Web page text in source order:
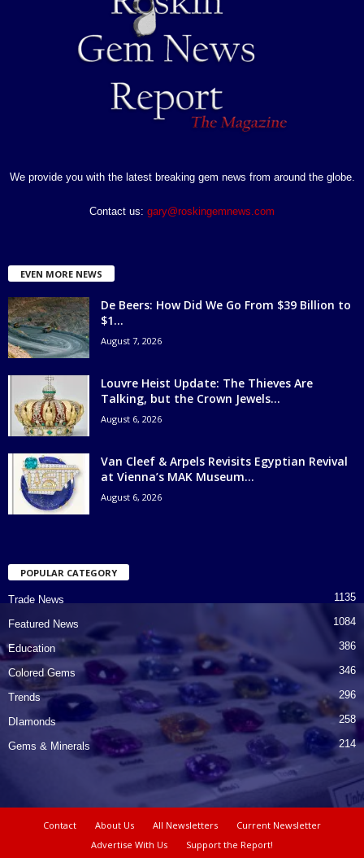
We provide you with the latest breaking gem news from around the globe.
Contact us: gary@roskingemnews.com
EVEN MORE NEWS
De Beers: How Did We Go From $39 Billion to
$1...
August 7, 2026
Louvre Heist Update: The Thieves Are
Talking, but the Crown Jewels...
August 6, 2026
Van Cleef & Arpels Revisits Egyptian Revival
at Vienna’s MAK Museum...
August 6, 2026
POPULAR CATEGORY
Trade News 1135
Featured News 1084
Education 386
Colored Gems 346
Trends 296
DIamonds 258
Gems & Minerals 214
Contact About Us All Newsletters
Current Newsletter
Advertise With Us
Support the Report!